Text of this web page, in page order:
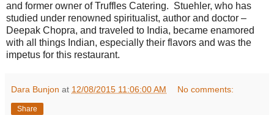
and former owner of Truffles Catering. Stuehler, who has
studied under renowned spiritualist, author and doctor –
Deepak Chopra, and traveled to India, became enamored
with all things Indian, especially their flavors and was the
impetus for this restaurant.
Dara Bunjon at 12/08/2015 11:06:00 AM No comments:
Share